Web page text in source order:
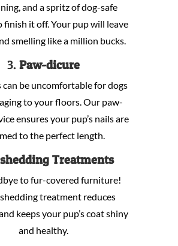
and a spritz of dog-safe
finish it off. Your pup will leave
smelling like a million bucks.
3.Paw-dicure
can be uncomfortable for dogs
to your floors. Our paw-
ensures your pup’s nails are
to the perfect length.
Treatments
to fur-covered furniture!
treatment reduces
keeps your pup’s coat shiny
and healthy.